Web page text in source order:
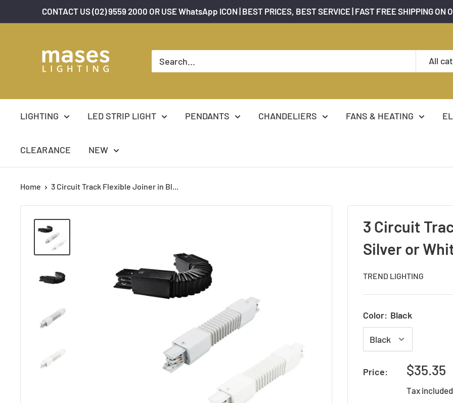
to
CONTACT US (02) 9559 2000 OR USE WhatsApp ICON | BEST PRICES, BEST SERVICE | FAST FREE SHIPPING ON
Lighting
All
LIGHTING LED STRIP LIGHT PENDANTS CHANDELIERS FANS & HEATING
CLEARANCE NEW
Home 3 Circuit Track Flexible Joiner in Bl...
3 Circuit
Silver or
TREND LIGHTING
Color: Black
Price:
Sale
$35.35
Tax included